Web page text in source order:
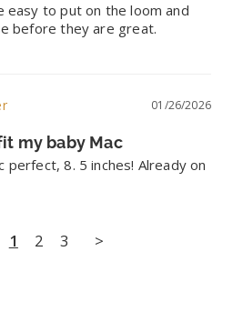
easy to put on the loom and
before they are great.
01/26/2026
my baby Mac
perfect, 8. 5 inches! Already on
1 2 3 >